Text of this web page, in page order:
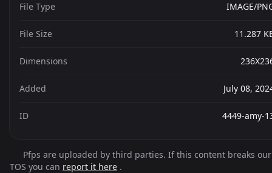
File Type IMAGE/
File Size 11.287
Dimensions
Added July 08,
ID 4449-amy-
Pfps are uploaded by third parties. If this content breaks our
TOS you can report it here .